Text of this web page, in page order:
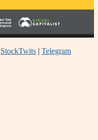
StockTwits | Telegram